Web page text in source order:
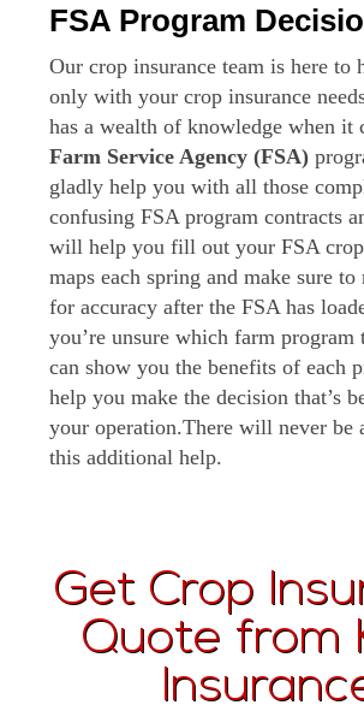
FSA Program
Our crop insurance team is here to
only with your crop insurance
has a wealth of knowledge when it
Farm Service Agency (FSA)
gladly help you with all those
confusing FSA program contracts
will help you fill out your FSA
maps each spring and make sure
for accuracy after the FSA has
you’re unsure which farm
can show you the benefits of each
help you make the decision that’s
your operation.There will never be
this additional help.
Get Crop
Quote from